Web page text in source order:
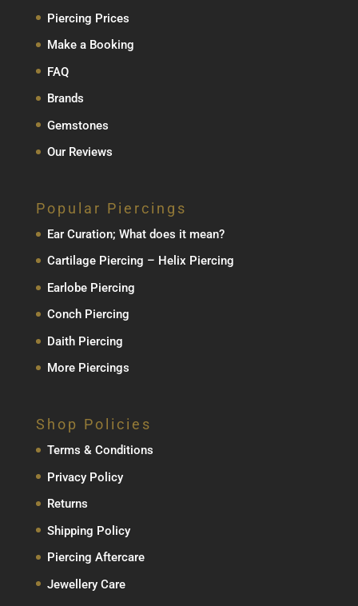
Piercing Prices
Make a Booking
FAQ
Brands
Gemstones
Our Reviews
Popular Piercings
Ear Curation; What does it mean?
Cartilage Piercing – Helix Piercing
Earlobe Piercing
Conch Piercing
Daith Piercing
More Piercings
Shop Policies
Terms & Conditions
Privacy Policy
Returns
Shipping Policy
Piercing Aftercare
Jewellery Care